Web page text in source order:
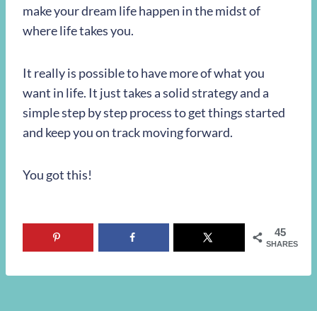
make your dream life happen in the midst of
where life takes you.
It really is possible to have more of what you
want in life. It just takes a solid strategy and a
simple step by step process to get things started
and keep you on track moving forward.
You got this!
45
SHARES